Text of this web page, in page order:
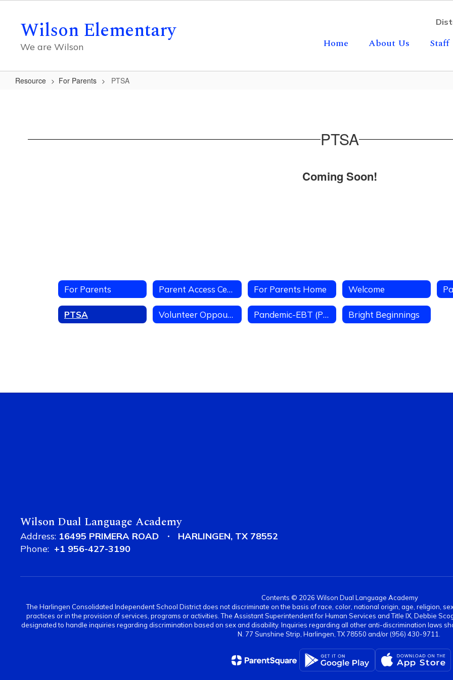
contentWilson Elementary
We are Wilson Home About Us Staff
Resource For Parents PTSA
PTSA
Coming Soon!
For Parents Parent Access Center For Parents Home Welcome
PTSA Volunteer Oppourtunities Pandemic-EBT (P-EBT) Due to COVID-19 Bright Beginnings
Wilson Dual Language Academy
Address: 16495 PRIMERA ROAD
HARLINGEN, TX 78552
Phone: +1 956-427-3190
Contents © 2026 Wilson Dual Language Academy
The Harlingen Consolidated Independent School District does not discriminate on the basis of race, color, national origin, age, religion,
practices or in the provision of services, programs or activities. The Assistant Superintendent for Human Services and Title IX, Debbie
designated to handle inquiries regarding discrimination based on sex and disability. Inquiries regarding all other anti-discrimination laws
N. 77 Sunshine Strip, Harlingen, TX 78550 and/or (956) 430-9711.